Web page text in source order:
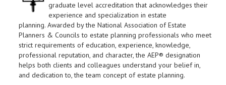
graduate level accreditation that acknowledges their
experience and specialization in estate
planning. Awarded by the National Association of Estate
Planners & Councils to estate planning professionals who meet
strict requirements of education, experience, knowledge,
professional reputation, and character, the AEP® designation
helps both clients and colleagues understand your belief in,
and dedication to, the team concept of estate planning.